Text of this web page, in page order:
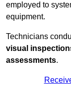
employed to
equipment.
Technicians
visual
assessments.